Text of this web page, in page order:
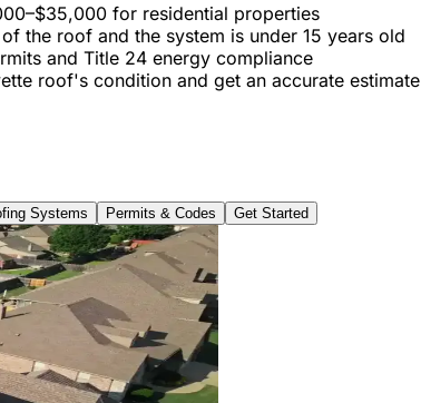
for residential properties
the roof and the system is under 15 years old
and Title 24 energy compliance
roof's condition and get an accurate estimate
Systems Permits & Codes Get Started